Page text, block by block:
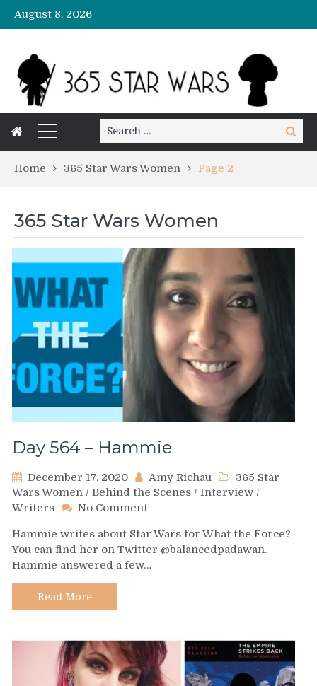
August 8, 2026
Search
for:
Search
Home 365 Star Wars Women Page 2
365 Star Wars Women
Day 564 – Hammie
December 17, 2020 Amy Richau
365 Star
Wars Women / Behind the Scenes / Interview /
Writers
No Commenton
564
–
Hammie
Hammie writes about Star Wars for What the Force?
You can find her on Twitter @balancedpadawan.
Hammie answered a few…
Read More